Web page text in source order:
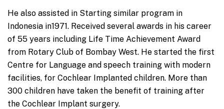
He also assisted in Starting similar program in
Indonesia in1971. Received several awards in his career
of 55 years including Life Time Achievement Award
from Rotary Club of Bombay West. He started the first
Centre for Language and speech training with modern
facilities, for Cochlear Implanted children. More than
300 children have taken the benefit of training after
the Cochlear Implant surgery.